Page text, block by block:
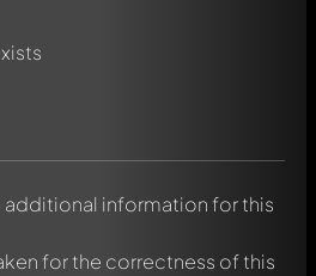
additional information for this
for the correctness of this
this model now!
by all members. It's like a
informed automatically.